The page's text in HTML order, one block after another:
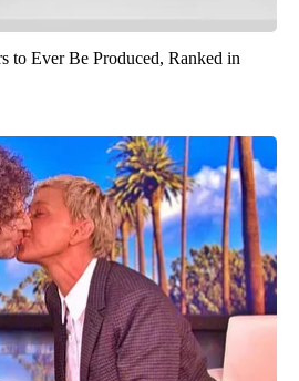
to Ever Be Produced, Ranked in